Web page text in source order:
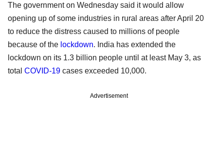
The government on Wednesday said it would allow
opening up of some industries in rural areas after April 20
to reduce the distress caused to millions of people
because of the lockdown. India has extended the
lockdown on its 1.3 billion people until at least May 3, as
total COVID-19 cases exceeded 10,000.
Advertisement